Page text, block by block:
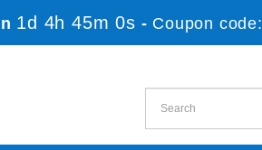
1d 4h 45m 0s - Coupon code: